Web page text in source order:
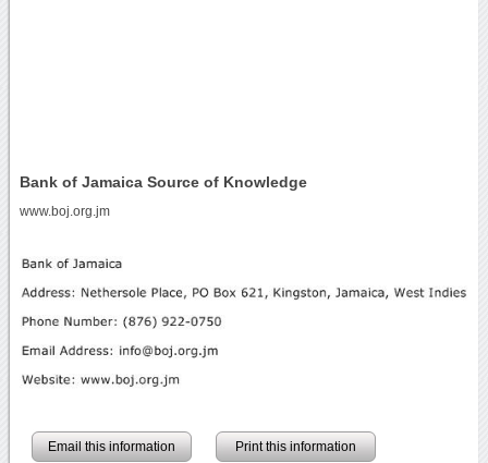
Bank of Jamaica Source of Knowledge
www.boj.org.jm
Email this information Print this information